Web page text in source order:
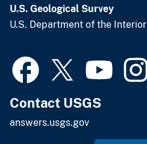
U.S. Geological Survey
U.S. Department of the Interior
Contact USGS
answers.usgs.gov